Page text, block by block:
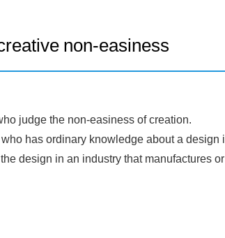
non-easiness
judge the non-easiness of creation.
has ordinary knowledge about a design
design in an industry that manufactures